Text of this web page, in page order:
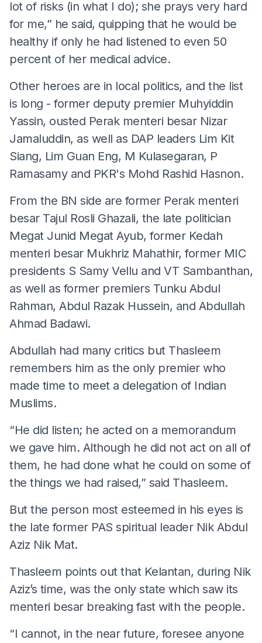
lot of risks (in what I do); she prays very hard
for me,” he said, quipping that he would be
healthy if only he had listened to even 50
percent of her medical advice.
Other heroes are in local politics, and the list
is long - former deputy premier Muhyiddin
Yassin, ousted Perak menteri besar Nizar
Jamaluddin, as well as DAP leaders Lim Kit
Siang, Lim Guan Eng, M Kulasegaran, P
Ramasamy and PKR's Mohd Rashid Hasnon.
From the BN side are former Perak menteri
besar Tajul Rosli Ghazali, the late politician
Megat Junid Megat Ayub, former Kedah
menteri besar Mukhriz Mahathir, former MIC
presidents S Samy Vellu and VT Sambanthan,
as well as former premiers Tunku Abdul
Rahman, Abdul Razak Hussein, and Abdullah
Ahmad Badawi.
Abdullah had many critics but Thasleem
remembers him as the only premier who
made time to meet a delegation of Indian
Muslims.
“He did listen; he acted on a memorandum
we gave him. Although he did not act on all of
them, he had done what he could on some of
the things we had raised,” said Thasleem.
But the person most esteemed in his eyes is
the late former PAS spiritual leader Nik Abdul
Aziz Nik Mat.
Thasleem points out that Kelantan, during Nik
Aziz’s time, was the only state which saw its
menteri besar breaking fast with the people.
“I cannot, in the near future, foresee anyone